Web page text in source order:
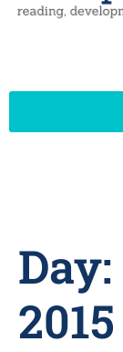
Day:
2015